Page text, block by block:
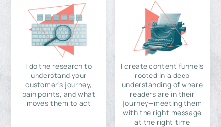
I do the research to
understand your
customer's journey,
pain points, and what
moves them to act
I create content funnels
rooted in a deep
understanding of where
readers are in their
journey—meeting them
with the right message
at the right time